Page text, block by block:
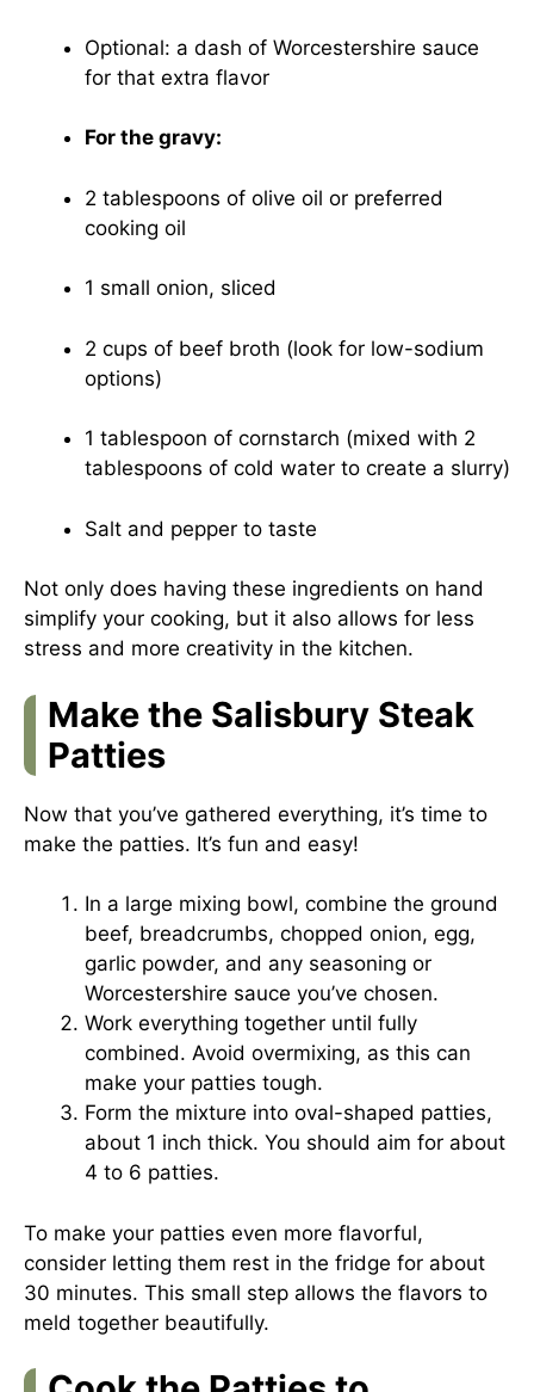
Optional: a dash of Worcestershire sauce
for that extra flavor
For the gravy:
2 tablespoons of olive oil or preferred
cooking oil
1 small onion, sliced
2 cups of beef broth (look for low-sodium
options)
1 tablespoon of cornstarch (mixed with 2
tablespoons of cold water to create a slurry)
Salt and pepper to taste
Not only does having these ingredients on hand
simplify your cooking, but it also allows for less
stress and more creativity in the kitchen.
Make the Salisbury Steak
Patties
Now that you’ve gathered everything, it’s time to
make the patties. It’s fun and easy!
In a large mixing bowl, combine the ground
beef, breadcrumbs, chopped onion, egg,
garlic powder, and any seasoning or
Worcestershire sauce you’ve chosen.
Work everything together until fully
combined. Avoid overmixing, as this can
make your patties tough.
Form the mixture into oval-shaped patties,
about 1 inch thick. You should aim for about
4 to 6 patties.
To make your patties even more flavorful,
consider letting them rest in the fridge for about
30 minutes. This small step allows the flavors to
meld together beautifully.